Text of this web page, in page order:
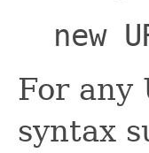
new
For any
syntax